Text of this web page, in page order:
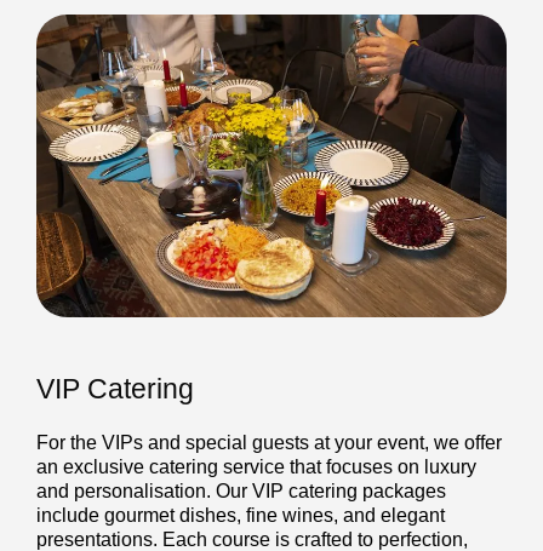
VIP Catering
For the VIPs and special guests at your event, we offer
an exclusive catering service that focuses on luxury
and personalisation. Our VIP catering packages
include gourmet dishes, fine wines, and elegant
presentations. Each course is crafted to perfection,